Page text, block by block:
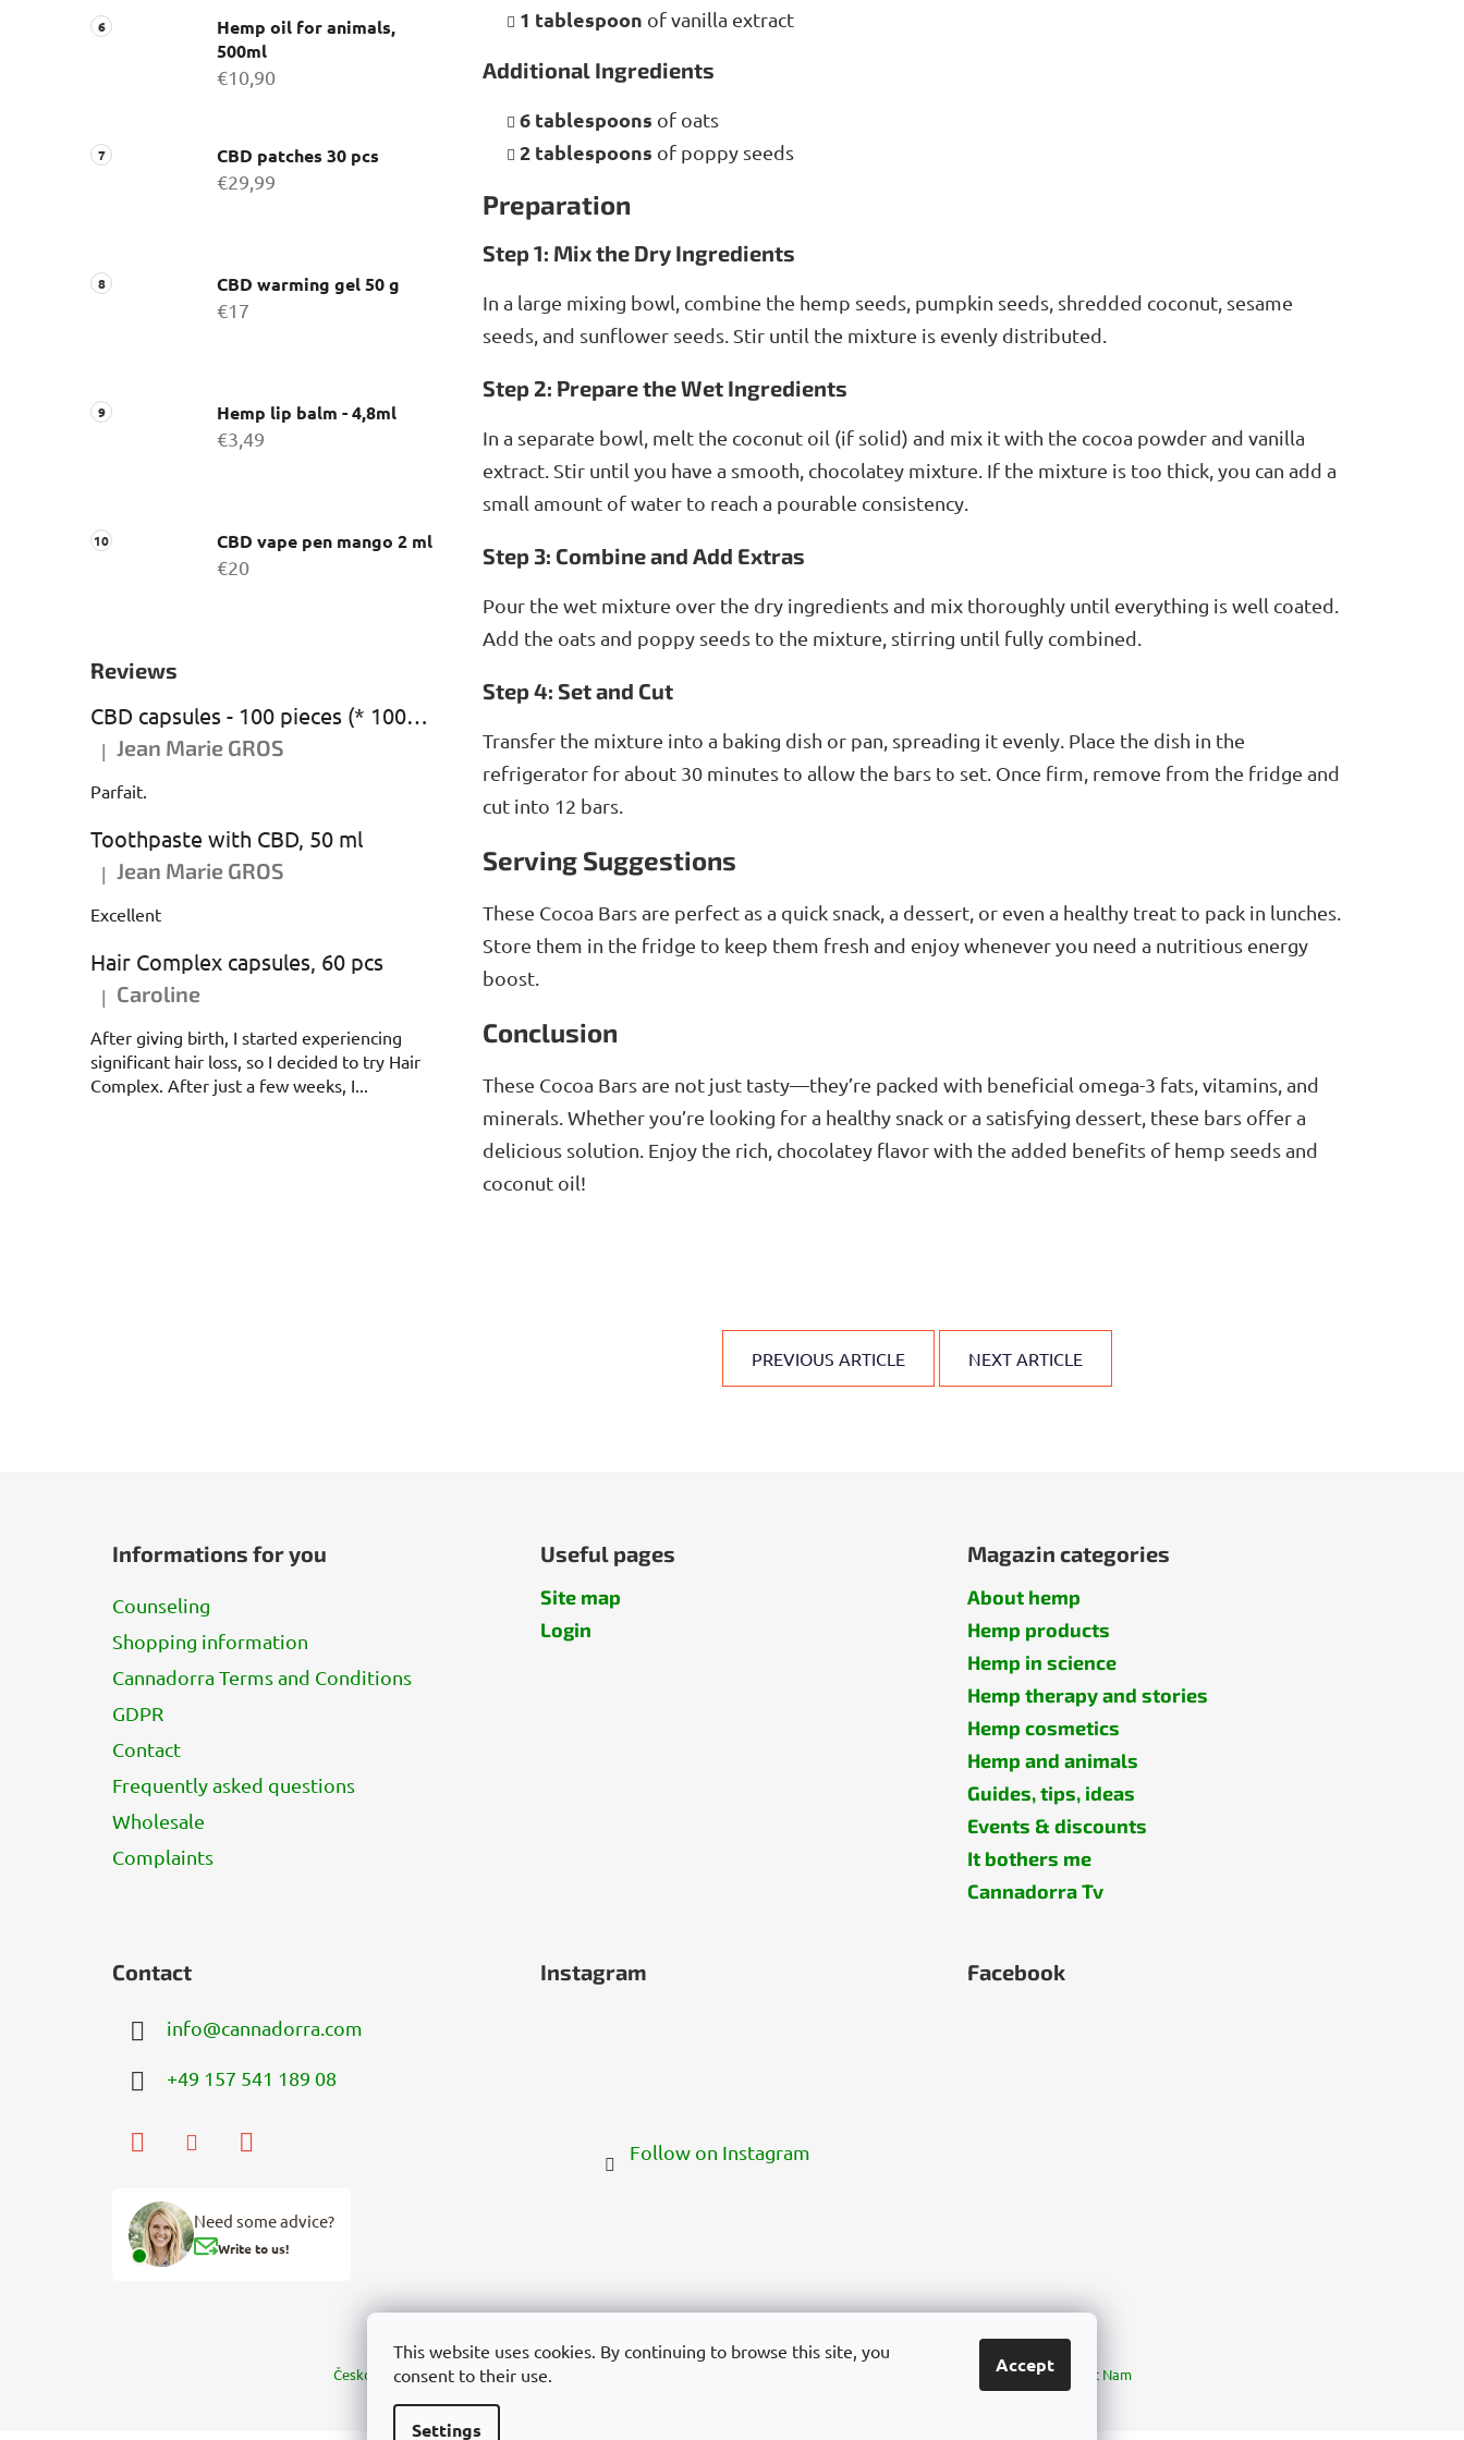
This website uses cookies. By continuing to browse this site, you
consent to their use.
Settings
Accept
Hemp oil for animals,
500ml
€10,90
CBD patches 30 pcs
€29,99
CBD warming gel 50 g
€17
Hemp lip balm - 4,8ml
€3,49
CBD vape pen mango 2 ml
€20
Reviews
CBD capsules - 100 pieces (* 1000 mg CBD)
The product rating is 5 out of 5 stars.
| Jean Marie GROS
Parfait.
Toothpaste with CBD, 50 ml
The product rating is 5 out of 5 stars.
| Jean Marie GROS
Excellent
Hair Complex capsules, 60 pcs
The product rating is 5 out of 5 stars.
| Caroline
After giving birth, I started experiencing
significant hair loss, so I decided to try Hair
Complex. After just a few weeks, I...
1 tablespoon of vanilla extract
Additional Ingredients
6 tablespoons of oats
2 tablespoons of poppy seeds
Preparation
Step 1: Mix the Dry Ingredients
In a large mixing bowl, combine the hemp seeds, pumpkin seeds, shredded coconut, sesame
seeds, and sunflower seeds. Stir until the mixture is evenly distributed.
Step 2: Prepare the Wet Ingredients
In a separate bowl, melt the coconut oil (if solid) and mix it with the cocoa powder and vanilla
extract. Stir until you have a smooth, chocolatey mixture. If the mixture is too thick, you can add a
small amount of water to reach a pourable consistency.
Step 3: Combine and Add Extras
Pour the wet mixture over the dry ingredients and mix thoroughly until everything is well coated.
Add the oats and poppy seeds to the mixture, stirring until fully combined.
Step 4: Set and Cut
Transfer the mixture into a baking dish or pan, spreading it evenly. Place the dish in the
refrigerator for about 30 minutes to allow the bars to set. Once firm, remove from the fridge and
cut into 12 bars.
Serving Suggestions
These Cocoa Bars are perfect as a quick snack, a dessert, or even a healthy treat to pack in lunches.
Store them in the fridge to keep them fresh and enjoy whenever you need a nutritious energy
boost.
Conclusion
These Cocoa Bars are not just tasty—they’re packed with beneficial omega-3 fats, vitamins, and
minerals. Whether you’re looking for a healthy snack or a satisfying dessert, these bars offer a
delicious solution. Enjoy the rich, chocolatey flavor with the added benefits of hemp seeds and
coconut oil!
PREVIOUS ARTICLE NEXT ARTICLE
Informations for you
Counseling
Shopping information
Cannadorra Terms and Conditions
GDPR
Contact
Frequently asked questions
Wholesale
Complaints
Useful pages
Site map
Login
Magazin categories
About hemp
Hemp products
Hemp in science
Hemp therapy and stories
Hemp cosmetics
Hemp and animals
Guides, tips, ideas
Events & discounts
It bothers me
Cannadorra Tv
Contact
info@cannadorra.com
+49 157 541 189 08
Need some advice?
Write to us!
Instagram
Follow on Instagram
Facebook
Česko Slovensko Magyarország България Việt Nam